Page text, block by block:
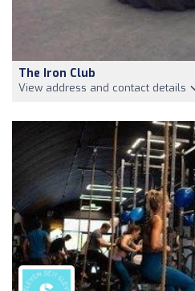
The Iron Club
View address and contact details